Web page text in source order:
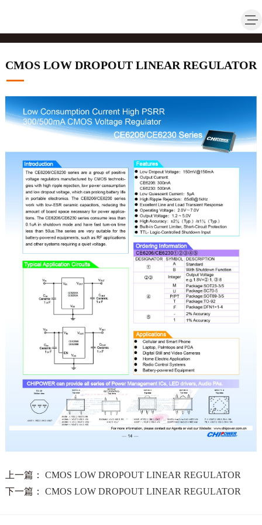
CMOS LOW DROPOUT LINEAR REGULATOR
上一篇： CMOS LOW DROPOUT LINEAR REGULATOR
下一篇： CMOS LOW DROPOUT LINEAR REGULATOR